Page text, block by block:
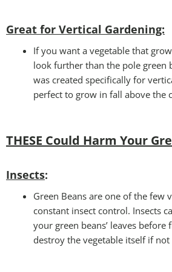
Great for Vertical Gardening:
If you want a vegetable that
look further than the pole green
was created specifically for
perfect to grow in fall above the
THESE Could Harm Your
Insects:
Green Beans are one of the few
constant insect control. Insects
your green beans’ leaves before
destroy the vegetable itself if